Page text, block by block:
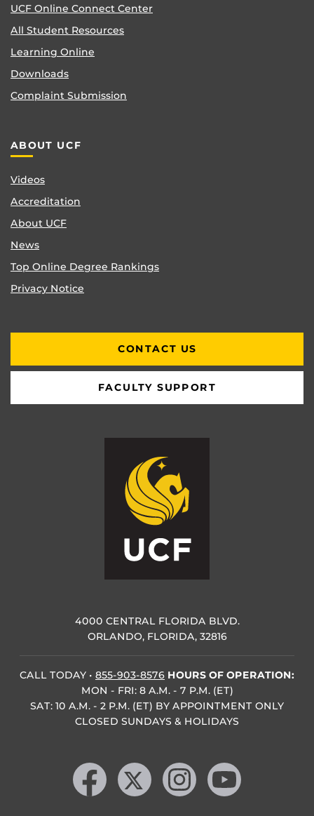
UCF Online Connect Center
All Student Resources
Learning Online
Downloads
Complaint Submission
ABOUT UCF
Videos
Accreditation
About UCF
News
Top Online Degree Rankings
Privacy Notice
CONTACT US
FACULTY SUPPORT
4000 CENTRAL FLORIDA BLVD.
ORLANDO, FLORIDA, 32816
CALL TODAY • 855-903-8576 HOURS OF OPERATION:
MON - FRI: 8 A.M. - 7 P.M. (ET)
SAT: 10 A.M. - 2 P.M. (ET) BY APPOINTMENT ONLY
CLOSED SUNDAYS & HOLIDAYS
Like us on Facebook
Follow us on X Find us on Instagram
Follow us on YouTube